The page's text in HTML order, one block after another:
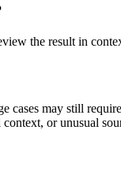
the result in
cases may still
or unusual